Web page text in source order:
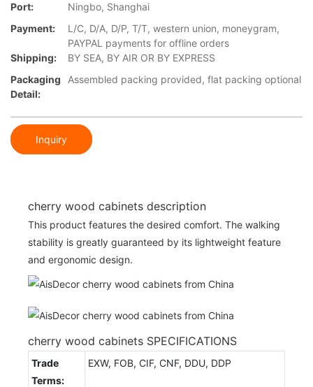
Port:
Ningbo, Shanghai
Payment:
L/C, D/A, D/P, T/T, western union, moneygram,
PAYPAL payments for offline orders
Shipping:
BY SEA, BY AIR OR BY EXPRESS
Packaging
Detail:
Assembled packing provided, flat packing optional
Inquiry
cherry wood cabinets description
This product features the desired comfort. The walking
stability is greatly guaranteed by its lightweight feature
and ergonomic design.
cherry wood cabinets SPECIFICATIONS
Trade
Terms:
EXW, FOB, CIF, CNF, DDU, DDP